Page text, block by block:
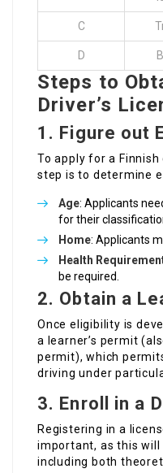
C
D
Steps to
Driver’s
1. Figure out
To apply for a Finnish
step is to determine
Age: Applicants
for their
Home: Applicants
Health
be required.
2. Obtain a
Once eligibility is
a learner’s permit
permit), which
driving under
3. Enroll in a
Registering in a
important, as this
including both